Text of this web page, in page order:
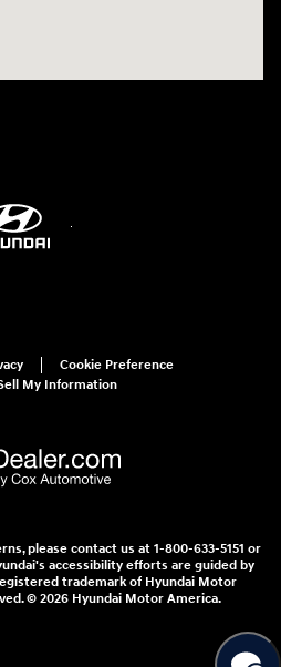
Cookie Preference
My Information
please contact us at 1-800-633-5151 or
accessibility efforts are guided by
trademark of Hyundai Motor
© 2026 Hyundai Motor America.